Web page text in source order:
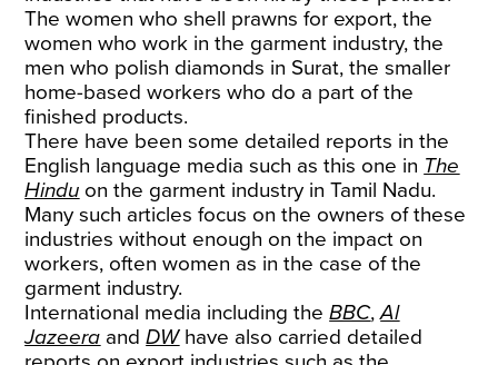
The women who shell prawns for export, the
women who work in the garment industry, the
men who polish diamonds in Surat, the smaller
home-based workers who do a part of the
finished products.
There have been some detailed reports in the
English language media such as this one in The
Hindu on the garment industry in Tamil Nadu.
Many such articles focus on the owners of these
industries without enough on the impact on
workers, often women as in the case of the
garment industry.
International media including the BBC, Al
Jazeera and DWhave also carried detailed